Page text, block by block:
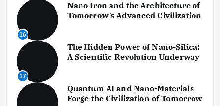
16
Nano Iron and the Architecture of
Tomorrow’s Advanced Civilization
17
The Hidden Power of Nano-Silica:
A Scientific Revolution Underway
Quantum AI and Nano-Materials
Forge the Civilization of Tomorrow